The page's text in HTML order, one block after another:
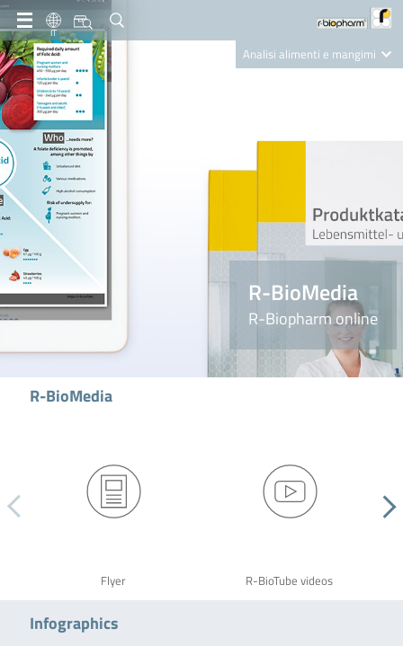
IT
Analisi alimenti e mangimi
Nutrition Care
R-BioMedia
R-Biopharm online
R-BioMedia
Flyer R-BioTube videos
Infographics